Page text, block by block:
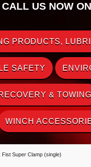
CALL US NOW
PRODUCTS,
SAFETY
& TOWING
WINCH
Fist Super Clamp (single)